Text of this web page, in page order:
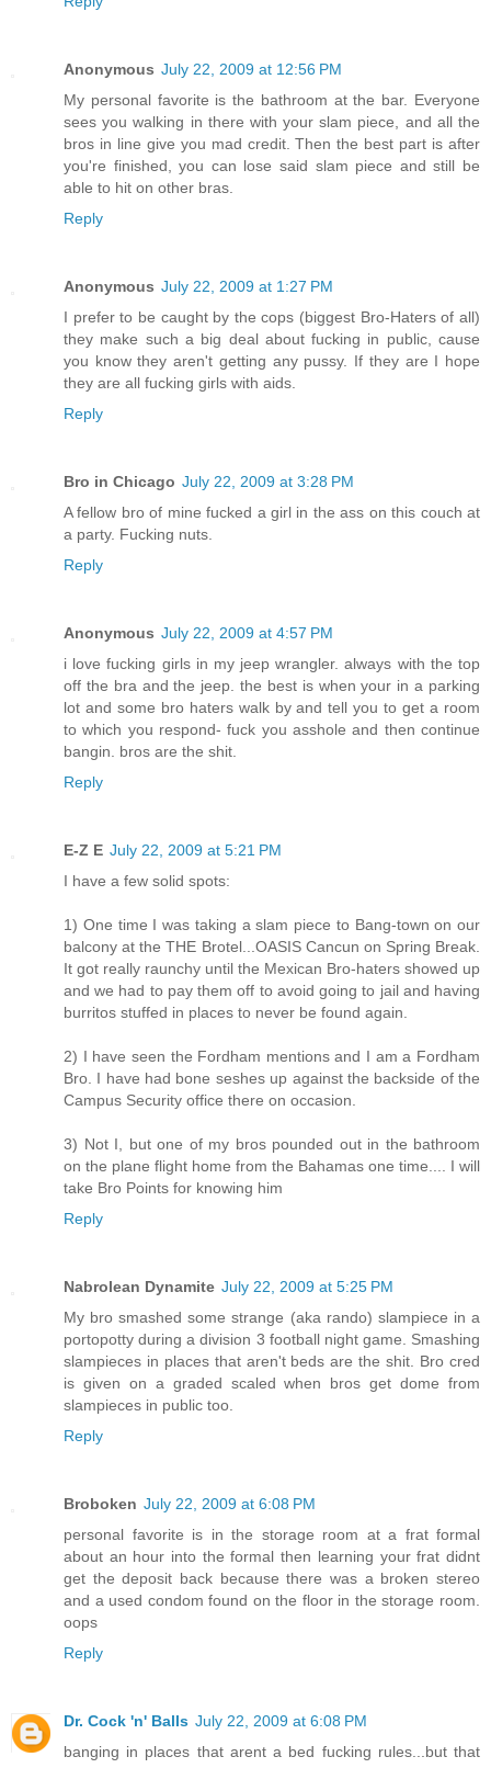
Anonymous July 22, 2009 at 12:56 PM
My personal favorite is the bathroom at the bar. Everyone
sees you walking in there with your slam piece, and all the
bros in line give you mad credit. Then the best part is after
you're finished, you can lose said slam piece and still be
able to hit on other bras.
Reply
Anonymous July 22, 2009 at 1:27 PM
I prefer to be caught by the cops (biggest Bro-Haters of all)
they make such a big deal about fucking in public, cause
you know they aren't getting any pussy. If they are I hope
they are all fucking girls with aids.
Reply
Bro in Chicago July 22, 2009 at 3:28 PM
A fellow bro of mine fucked a girl in the ass on this couch at
a party. Fucking nuts.
Reply
Anonymous July 22, 2009 at 4:57 PM
i love fucking girls in my jeep wrangler. always with the top
off the bra and the jeep. the best is when your in a parking
lot and some bro haters walk by and tell you to get a room
to which you respond- fuck you asshole and then continue
bangin. bros are the shit.
Reply
E-Z E July 22, 2009 at 5:21 PM
I have a few solid spots:
1) One time I was taking a slam piece to Bang-town on our
balcony at the THE Brotel...OASIS Cancun on Spring Break.
It got really raunchy until the Mexican Bro-haters showed up
and we had to pay them off to avoid going to jail and having
burritos stuffed in places to never be found again.
2) I have seen the Fordham mentions and I am a Fordham
Bro. I have had bone seshes up against the backside of the
Campus Security office there on occasion.
3) Not I, but one of my bros pounded out in the bathroom
on the plane flight home from the Bahamas one time.... I will
take Bro Points for knowing him
Reply
Nabrolean Dynamite July 22, 2009 at 5:25 PM
My bro smashed some strange (aka rando) slampiece in a
portopotty during a division 3 football night game. Smashing
slampieces in places that aren't beds are the shit. Bro cred
is given on a graded scaled when bros get dome from
slampieces in public too.
Reply
Broboken July 22, 2009 at 6:08 PM
personal favorite is in the storage room at a frat formal
about an hour into the formal then learning your frat didnt
get the deposit back because there was a broken stereo
and a used condom found on the floor in the storage room.
oops
Reply
Dr. Cock 'n' Balls July 22, 2009 at 6:08 PM
banging in places that arent a bed fucking rules...but that